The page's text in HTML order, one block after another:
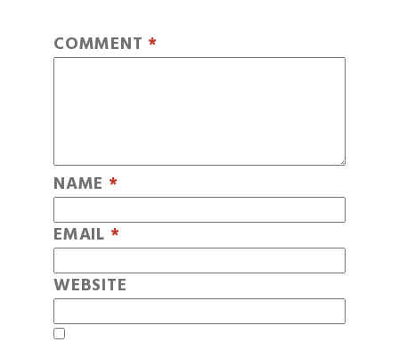
COMMENT *
NAME *
EMAIL *
WEBSITE